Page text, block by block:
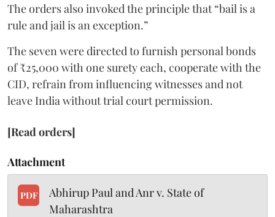
The orders also invoked the principle that “bail is a
rule and jail is an exception.”
The seven were directed to furnish personal bonds
of ₹25,000 with one surety each, cooperate with the
CID, refrain from influencing witnesses and not
leave India without trial court permission.
[Read orders]
Attachment
PDF
Abhirup Paul and Anr v. State of
Maharashtra